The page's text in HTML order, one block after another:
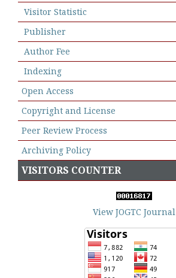
Visitor Statistic
Publisher
Author Fee
Indexing
Open Access
Copyright and License
Peer Review Process
Archiving Policy
VISITORS COUNTER
View JOGTC Journal